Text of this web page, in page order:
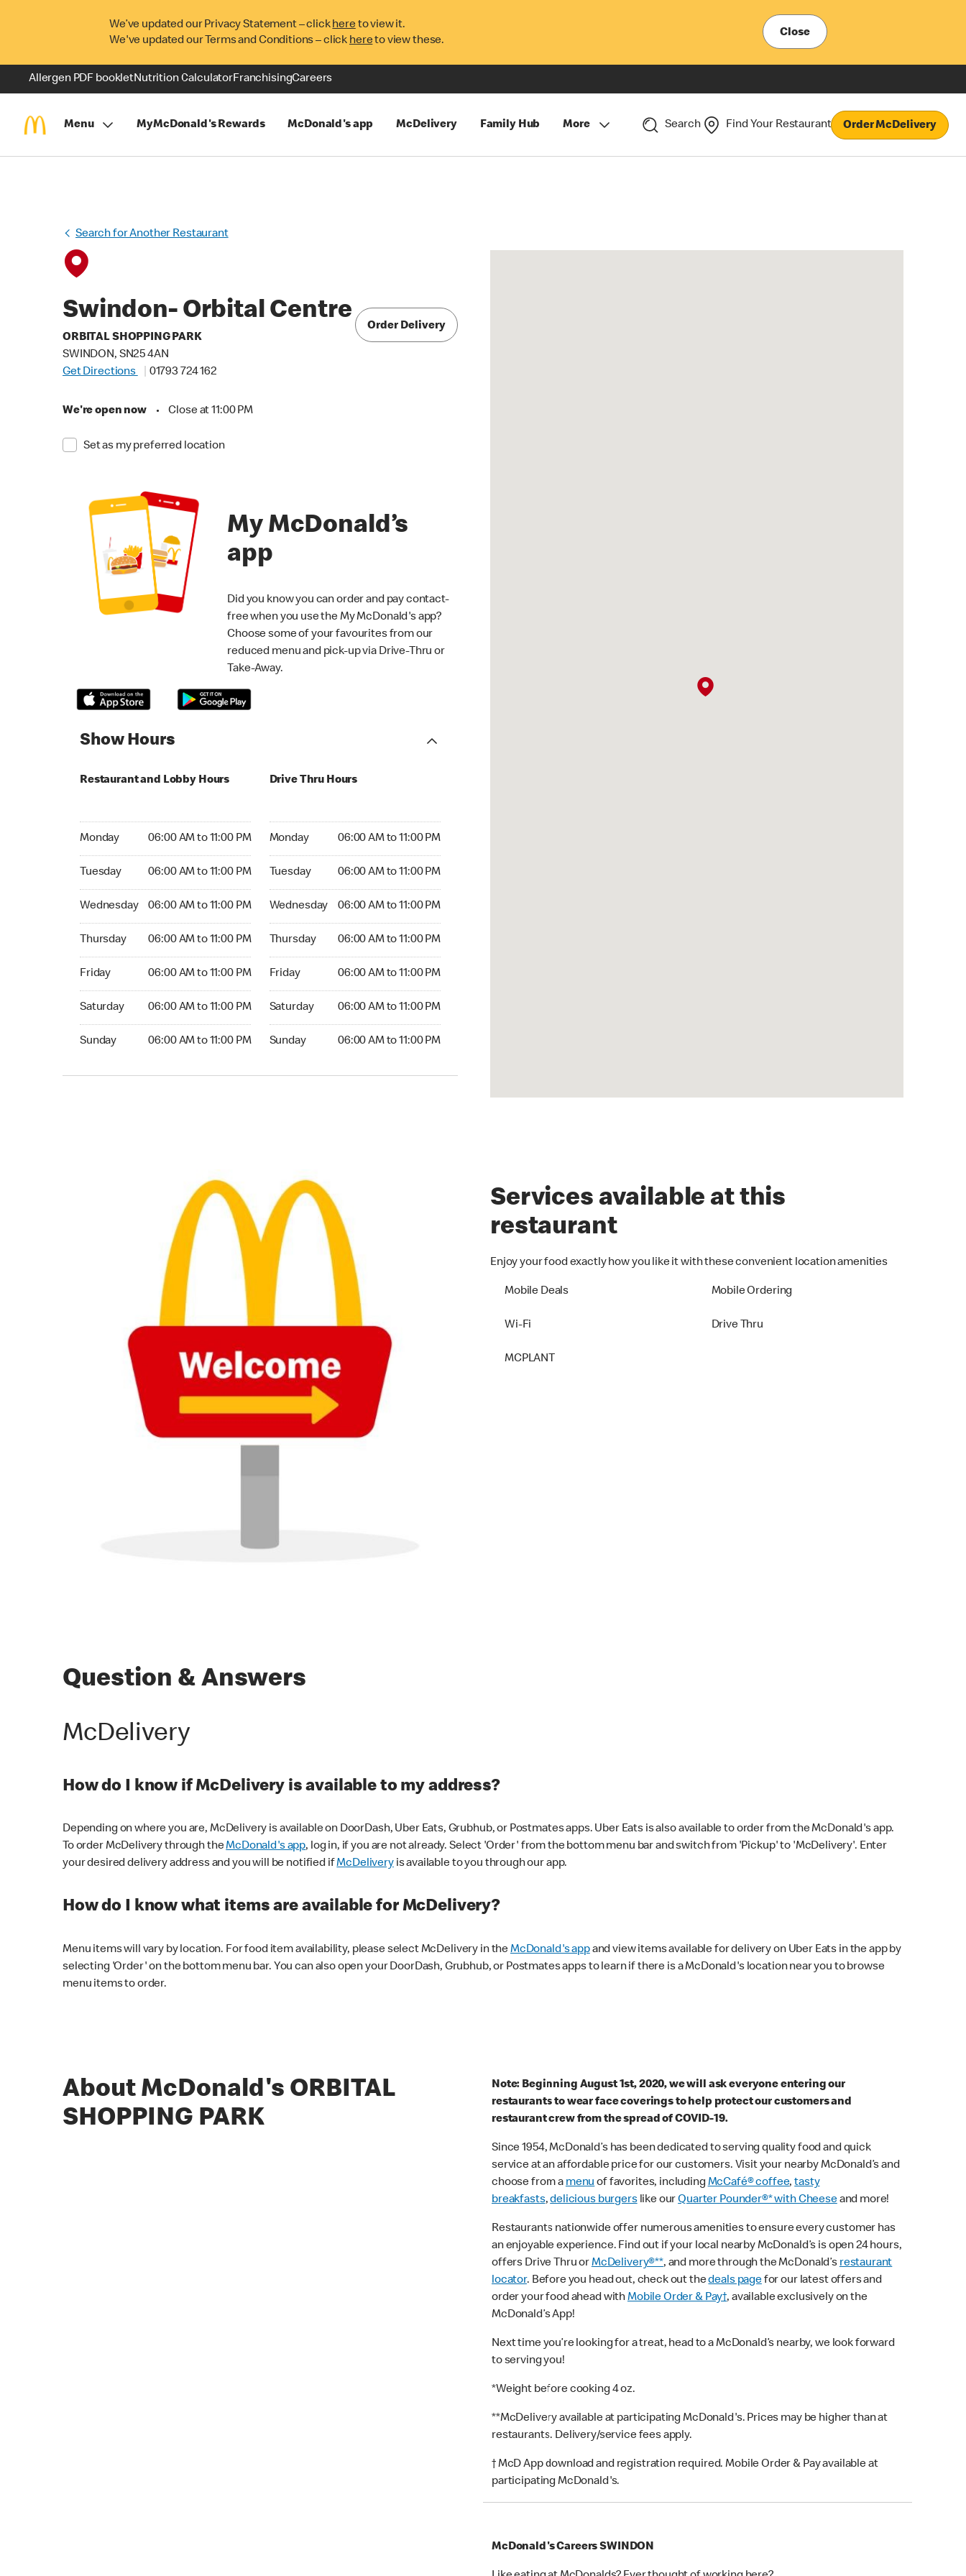
We’ve updated our Privacy Statement – clickhereto view it.
We've updated our Terms and Conditions – click hereto view these.
Close
Allergen PDF bookletNutrition CalculatorFranchisingCareers
Menu MyMcDonald's Rewards McDonald's app McDelivery Family Hub More Search Find Your Restaurant Order McDelivery
Search for Another Restaurant
Swindon- Orbital Centre
ORBITAL SHOPPING PARK
SWINDON, SN25 4AN
Get Directions
01793 724 162
We're open now • Close at 11:00 PM
Set as my preferred location
Order Delivery
My McDonald’s
app
Did you know you can order and pay contact-
free when you use the My McDonald's app?
Choose some of your favourites from our
reduced menu and pick-up via Drive-Thru or
Take-Away.
Show Hours
Restaurant and Lobby Hours
Monday 06:00 AM to 11:00 PM
Monday 06:00 AM to 11:00 PM
Tuesday 06:00 AM to 11:00 PM
Tuesday 06:00 AM to 11:00 PM
Wednesday 06:00 AM to 11:00 PM
Wednesday 06:00 AM to 11:00 PM
Thursday 06:00 AM to 11:00 PM
Thursday 06:00 AM to 11:00 PM
Friday 06:00 AM to 11:00 PM
Friday 06:00 AM to 11:00 PM
Saturday 06:00 AM to 11:00 PM
Saturday 06:00 AM to 11:00 PM
Sunday 06:00 AM to 11:00 PM
Sunday 06:00 AM to 11:00 PM
Drive Thru Hours
Monday 06:00 AM to 11:00 PM
Monday 06:00 AM to 11:00 PM
Tuesday 06:00 AM to 11:00 PM
Tuesday 06:00 AM to 11:00 PM
Wednesday 06:00 AM to 11:00 PM
Wednesday 06:00 AM to 11:00 PM
Thursday 06:00 AM to 11:00 PM
Thursday 06:00 AM to 11:00 PM
Friday 06:00 AM to 11:00 PM
Friday 06:00 AM to 11:00 PM
Saturday 06:00 AM to 11:00 PM
Saturday 06:00 AM to 11:00 PM
Sunday 06:00 AM to 11:00 PM
Sunday 06:00 AM to 11:00 PM
Services available at this
restaurant
Enjoy your food exactly how you like it with these convenient location amenities
Mobile Deals Mobile Ordering
Wi-Fi Drive Thru
MCPLANT
Question & Answers
McDelivery
How do I know if McDelivery is available to my address?
Depending on where you are, McDelivery is available on DoorDash, Uber Eats, Grubhub, or Postmates apps. Uber Eats is also available to order from the McDonald's app.
To order McDelivery through theMcDonald's app, log in, if you are not already. Select 'Order' from the bottom menu bar and switch from 'Pickup' to 'McDelivery'. Enter
your desired delivery address and you will be notified ifMcDeliveryis available to you through our app.
How do I know what items are available for McDelivery?
Menu items will vary by location. For food item availability, please select McDelivery in theMcDonald's appand view items available for delivery on Uber Eats in the app by
selecting 'Order' on the bottom menu bar. You can also open your DoorDash, Grubhub, or Postmates apps to learn if there is a McDonald's location near you to browse
menu items to order.
About McDonald's ORBITAL
SHOPPING PARK
Note: Beginning August 1st, 2020, we will ask everyone entering our
restaurants to wear face coverings to help protect our customers and
restaurant crew from the spread of COVID-19.
Since 1954, McDonald’s has been dedicated to serving quality food and quick
service at an affordable price for our customers. Visit your nearby McDonald’s and
choose from amenuof favorites, includingMcCafé® coffee,tasty
breakfasts,delicious burgerslike ourQuarter Pounder®* with Cheeseand more!
Restaurants nationwide offer numerous amenities to ensure every customer has
an enjoyable experience. Find out if your local nearby McDonald’s is open 24 hours,
offers Drive Thru orMcDelivery®**, and more through the McDonald’srestaurant
locator. Before you head out, check out thedeals pagefor our latest offers and
order your food ahead withMobile Order & Pay†, available exclusively on the
McDonald’s App!
Next time you’re looking for a treat, head to a McDonald’s nearby, we look forward
to serving you!
*Weight before cooking 4 oz.
**McDelivery available at participating McDonald's. Prices may be higher than at
restaurants. Delivery/service fees apply.
† McD App download and registration required. Mobile Order & Pay available at
participating McDonald's.
McDonald's Careers SWINDON